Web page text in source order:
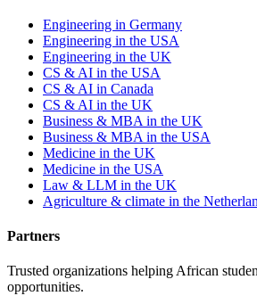
Engineering in Germany
Engineering in the USA
Engineering in the UK
CS & AI in the USA
CS & AI in Canada
CS & AI in the UK
Business & MBA in the UK
Business & MBA in the USA
Medicine in the UK
Medicine in the USA
Law & LLM in the UK
Agriculture & climate in the
Partners
Trusted organizations helping African
opportunities.